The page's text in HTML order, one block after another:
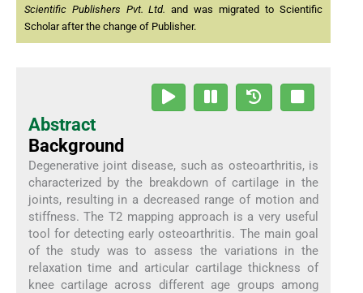
Scientific Publishers Pvt. Ltd. and was migrated to Scientific
Scholar after the change of Publisher.
Abstract
Background
Degenerative joint disease, such as osteoarthritis, is
characterized by the breakdown of cartilage in the
joints, resulting in a decreased range of motion and
stiffness. The T2 mapping approach is a very useful
tool for detecting early osteoarthritis. The main goal
of the study was to assess the variations in the
relaxation time and articular cartilage thickness of
knee cartilage across different age groups among